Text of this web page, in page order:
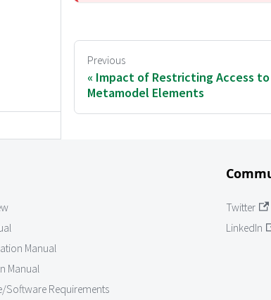
Previous
Impact of Restricting Access to
Metamodel Elements
Manual
Manual
Software Requirements
Twitter
LinkedIn